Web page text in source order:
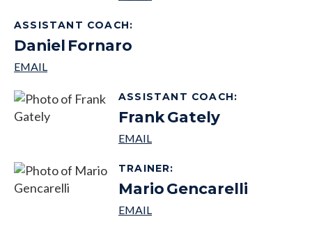
ASSISTANT COACH:
Daniel Fornaro
ASSISTANT COACH:
FrankGately
TRAINER:
MarioGencarelli